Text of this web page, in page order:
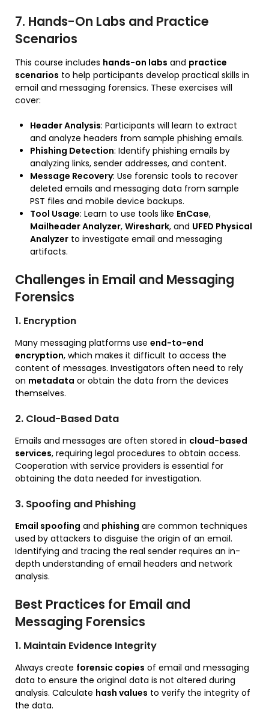
7. Hands-On Labs and Practice
Scenarios
This course includes hands-on labs and practice
scenarios to help participants develop practical skills in
email and messaging forensics. These exercises will
cover:
Header Analysis: Participants will learn to extract
and analyze headers from sample phishing emails.
Phishing Detection: Identify phishing emails by
analyzing links, sender addresses, and content.
Message Recovery: Use forensic tools to recover
deleted emails and messaging data from sample
PST files and mobile device backups.
Tool Usage: Learn to use tools like EnCase,
Mailheader Analyzer, Wireshark, and UFED Physical
Analyzer to investigate email and messaging
artifacts.
Challenges in Email and Messaging
Forensics
1. Encryption
Many messaging platforms use end-to-end
encryption, which makes it difficult to access the
content of messages. Investigators often need to rely
on metadata or obtain the data from the devices
themselves.
2. Cloud-Based Data
Emails and messages are often stored in cloud-based
services, requiring legal procedures to obtain access.
Cooperation with service providers is essential for
obtaining the data needed for investigation.
3. Spoofing and Phishing
Email spoofing and phishing are common techniques
used by attackers to disguise the origin of an email.
Identifying and tracing the real sender requires an in-
depth understanding of email headers and network
analysis.
Best Practices for Email and
Messaging Forensics
1. Maintain Evidence Integrity
Always create forensic copies of email and messaging
data to ensure the original data is not altered during
analysis. Calculate hash values to verify the integrity of
the data.